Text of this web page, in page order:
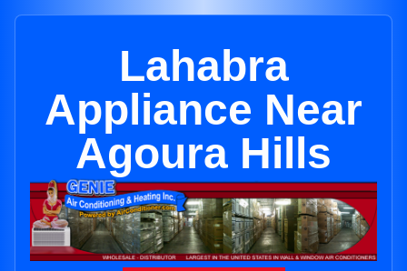
Lahabra
Appliance Near
Agoura Hills